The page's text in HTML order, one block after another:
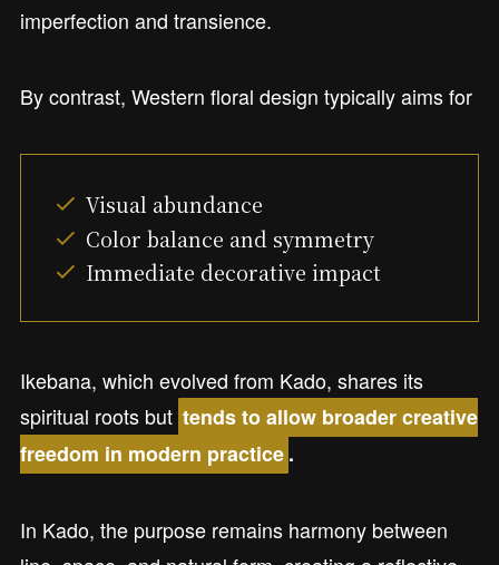
imperfection and transience.
By contrast, Western floral design typically aims for
Visual abundance
Color balance and symmetry
Immediate decorative impact
Ikebana, which evolved from Kado, shares its
spiritual roots but tends to allow broader creative
freedom in modern practice.
In Kado, the purpose remains harmony between